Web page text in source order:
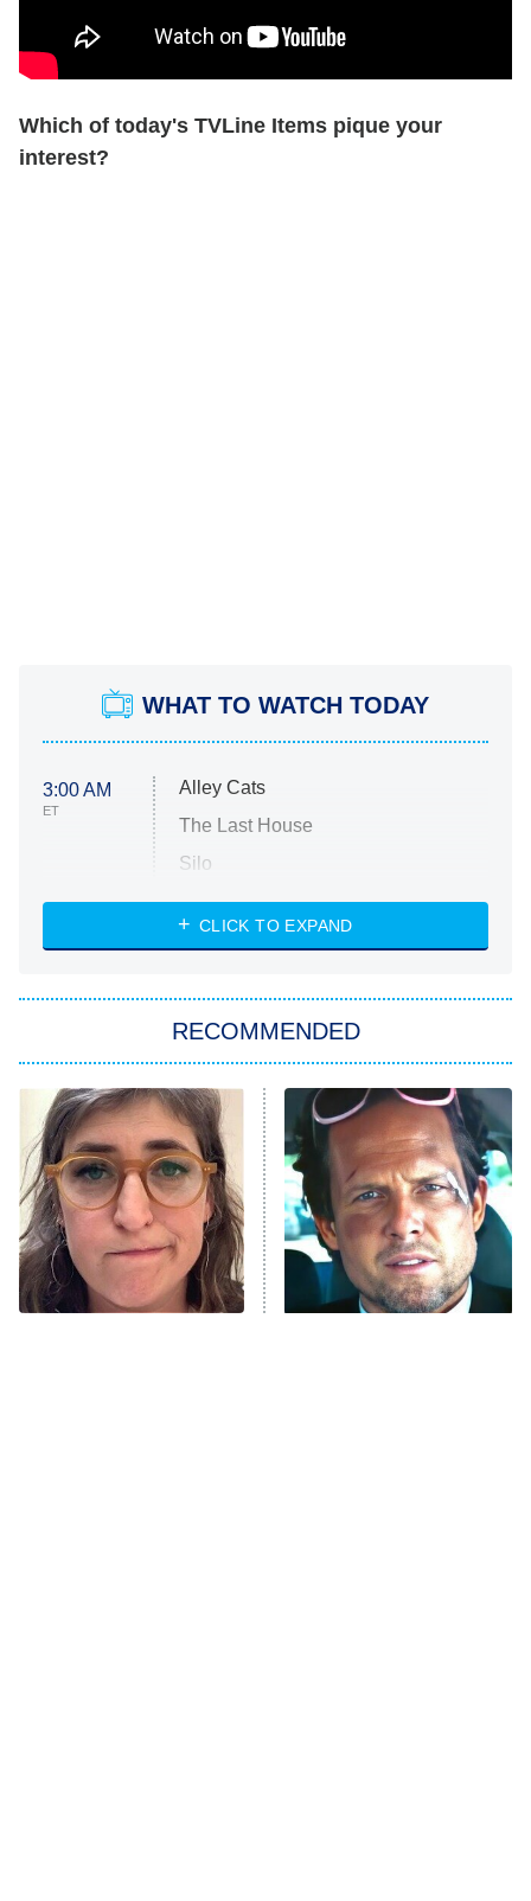
Which of today's TVLine Items pique your
interest?
WHAT TO WATCH TODAY
3:00 AM
ET
Alley Cats
The Last House
Silo
The Strangers: Chapter 2
Power Book III: Raising Kanan
The Secret Lives of Suburban
Housewives
9:00 PM
ET
Fightland
Life, Larry, and the Pursuit of
Unhappiness
CLICK TO EXPAND
RECOMMENDED